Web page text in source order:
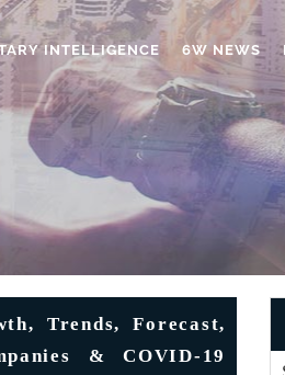
INTELLIGENCE 6W NEWS
Trends, Forecast,
& COVID-19